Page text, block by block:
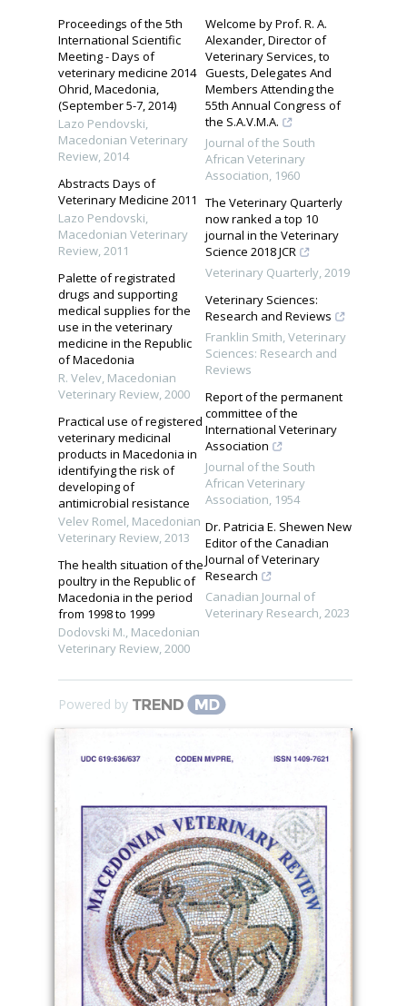
Proceedings of the 5th
International Scientific
Meeting - Days of
veterinary medicine 2014
Ohrid, Macedonia,
(September 5-7, 2014)
Lazo Pendovski,
Macedonian Veterinary
Review,2014
Abstracts Days of
Veterinary Medicine 2011
Lazo Pendovski,
Macedonian Veterinary
Review,2011
Palette of registrated
drugs and supporting
medical supplies for the
use in the veterinary
medicine in the Republic
of Macedonia
R. Velev, Macedonian
Veterinary Review,2000
Practical use of registered
veterinary medicinal
products in Macedonia in
identifying the risk of
developing of
antimicrobial resistance
Velev Romel, Macedonian
Veterinary Review,2013
The health situation of the
poultry in the Republic of
Macedonia in the period
from 1998 to 1999
Dodovski M., Macedonian
Veterinary Review,2000
Welcome by Prof. R. A.
Alexander, Director of
Veterinary Services, to
Guests, Delegates And
Members Attending the
55th Annual Congress of
the S.A.V.M.A.
Journal of the South
African Veterinary
Association, 1960
The Veterinary Quarterly
now ranked a top 10
journal in the Veterinary
Science 2018 JCR
Veterinary Quarterly,2019
Veterinary Sciences:
Research and Reviews
Franklin Smith,Veterinary
Sciences: Research and
Reviews
Report of the permanent
committee of the
International Veterinary
Association
Journal of the South
African Veterinary
Association, 1954
Dr. Patricia E. Shewen New
Editor of the Canadian
Journal of Veterinary
Research
Canadian Journal of
Veterinary Research,2023
Powered by